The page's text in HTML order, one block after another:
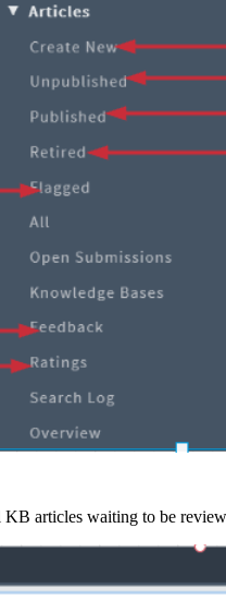
KB articles waiting to be